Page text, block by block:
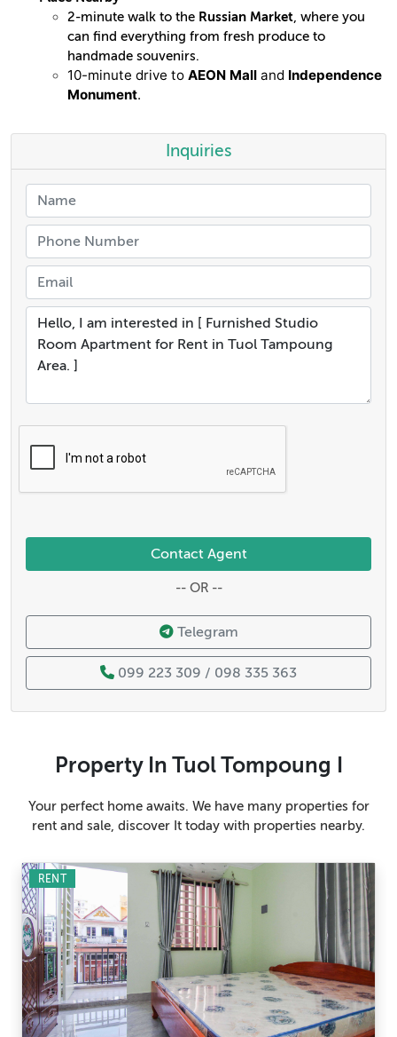
2-minute walk to the Russian Market, where you
can find everything from fresh produce to
handmade souvenirs.
10-minute drive to AEON Mall and Independence
Monument.
Inquiries
Contact Agent
-- OR --
Telegram
099 223 309 / 098 335 363
Property In Tuol Tompoung I
Your perfect home awaits. We have many properties for
rent and sale, discover It today with properties nearby.
RENT